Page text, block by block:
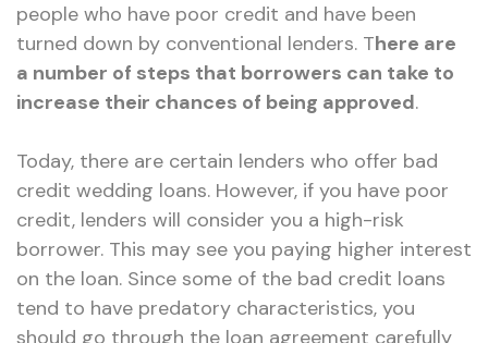
people who have poor credit and have been
turned down by conventional lenders. There are
a number of steps that borrowers can take to
increase their chances of being approved.
Today, there are certain lenders who offer bad
credit wedding loans. However, if you have poor
credit, lenders will consider you a high-risk
borrower. This may see you paying higher interest
on the loan. Since some of the bad credit loans
tend to have predatory characteristics, you
should go through the loan agreement carefully